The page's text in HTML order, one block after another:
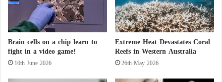
r
z
s
t
a
n
Brain cells on a chip learn to
fight in a video game!
10th June 2026
Extreme Heat Devastates Coral
Reefs in Western Australia
26th May 2026